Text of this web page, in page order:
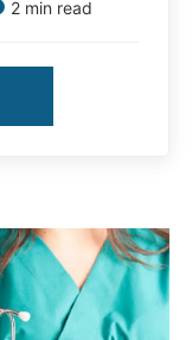
2 min read